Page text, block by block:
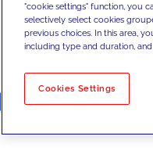
No results
"cookie settings" function, you
selectively select cookies
previous choices. In this area,
including type and duration,
Cookies Settings